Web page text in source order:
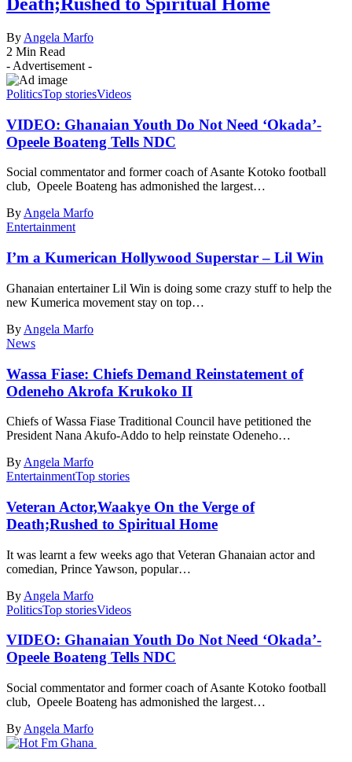
By Angela Marfo
2 Min Read
- Advertisement -
PoliticsTop storiesVideos
VIDEO: Ghanaian Youth Do Not Need ‘Okada’-
Opeele Boateng Tells NDC
Social commentator and former coach of Asante Kotoko football
club, Opeele Boateng has admonished the largest…
ByAngela Marfo
Entertainment
I’m a Kumerican Hollywood Superstar – Lil Win
Ghanaian entertainer Lil Win is doing some crazy stuff to help the
new Kumerica movement stay on top…
By Angela Marfo
News
Wassa Fiase: Chiefs Demand Reinstatement of
Odeneho Akrofa Krukoko II
Chiefs of Wassa Fiase Traditional Council have petitioned the
President Nana Akufo-Addo to help reinstate Odeneho…
By Angela Marfo
EntertainmentTop stories
Veteran Actor,Waakye On the Verge of
Death;Rushed to Spiritual Home
It was learnt a few weeks ago that Veteran Ghanaian actor and
comedian, Prince Yawson, popular…
By Angela Marfo
PoliticsTop storiesVideos
VIDEO: Ghanaian Youth Do Not Need ‘Okada’-
Opeele Boateng Tells NDC
Social commentator and former coach of Asante Kotoko football
club, Opeele Boateng has admonished the largest…
By Angela Marfo